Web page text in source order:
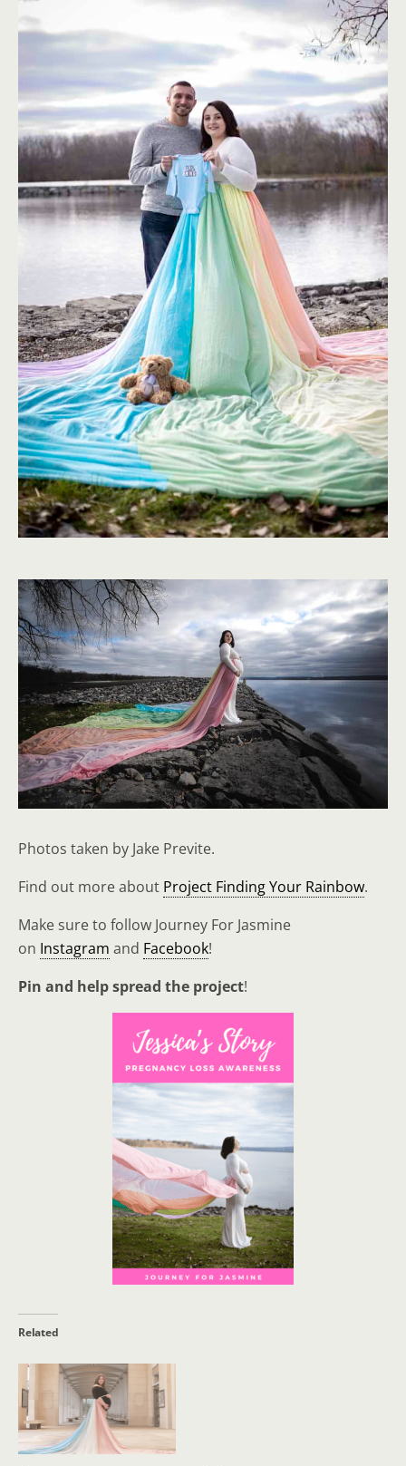
Photos taken by Jake Previte.
Find out more about Project Finding Your Rainbow.
Make sure to follow Journey For Jasmine
on Instagram and Facebook!
Pin and help spread the project!
Related